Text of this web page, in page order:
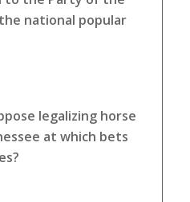
national popular
legalizing horse
at which bets